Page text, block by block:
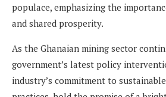
populace, emphasizing the
and shared prosperity.
As the Ghanaian mining sector
government’s latest policy
industry’s commitment to